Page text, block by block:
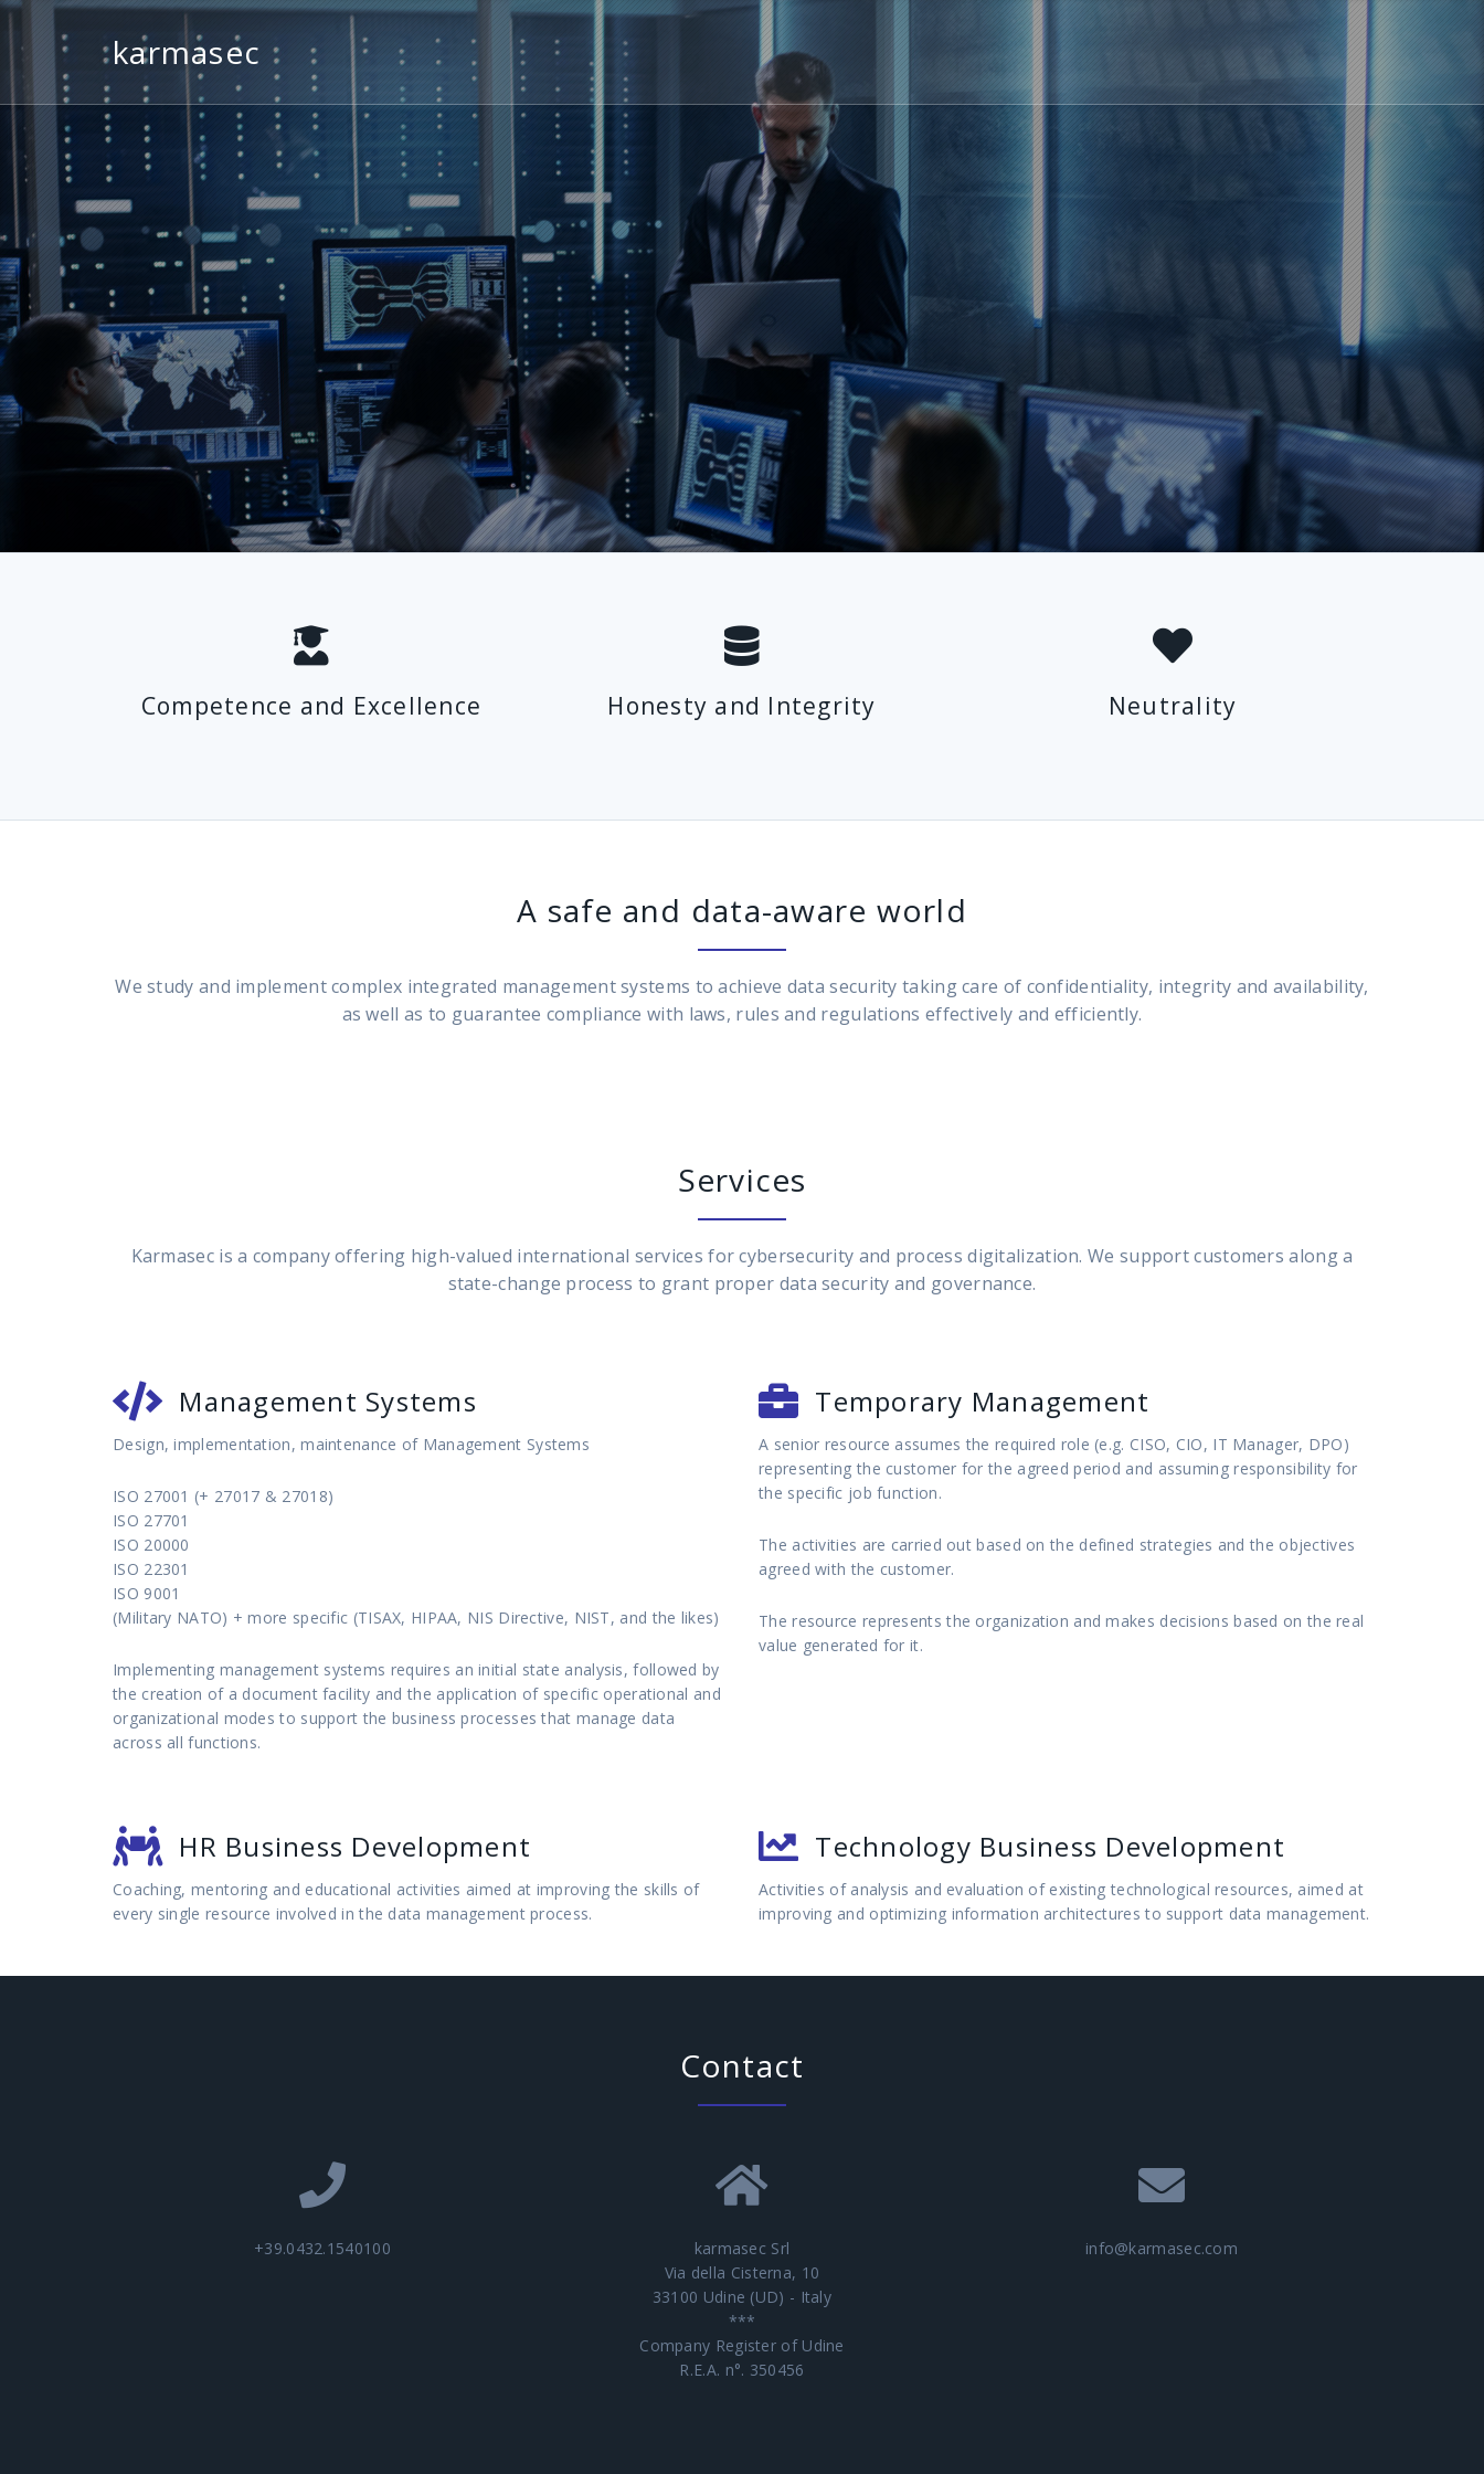
karmasec
Competence and Excellence Honesty and Integrity Neutrality
A safe and data-aware world
We study and implement complex integrated management systems to achieve data security taking care of confidentiality, integrity and availability,
as well as to guarantee compliance with laws, rules and regulations effectively and efficiently.
Services
Karmasec is a company offering high-valued international services for cybersecurity and process digitalization. We support customers along a
state-change process to grant proper data security and governance.
Management Systems
Design, implementation, maintenance of Management Systems
ISO 27001 (+ 27017 & 27018)
ISO 27701
ISO 20000
ISO 22301
ISO 9001
(Military NATO) + more specific (TISAX, HIPAA, NIS Directive, NIST, and the likes)
Implementing management systems requires an initial state analysis, followed by
the creation of a document facility and the application of specific operational and
organizational modes to support the business processes that manage data
across all functions.
Temporary Management
A senior resource assumes the required role (e.g. CISO, CIO, IT Manager, DPO)
representing the customer for the agreed period and assuming responsibility for
the specific job function.
The activities are carried out based on the defined strategies and the objectives
agreed with the customer.
The resource represents the organization and makes decisions based on the real
value generated for it.
HR Business Development
Coaching, mentoring and educational activities aimed at improving the skills of
every single resource involved in the data management process.
Technology Business Development
Activities of analysis and evaluation of existing technological resources, aimed at
improving and optimizing information architectures to support data management.
Contact
+39.0432.1540100
karmasec Srl
Via della Cisterna, 10
33100 Udine (UD) - Italy
***
Company Register of Udine
R.E.A. n°. 350456
info@karmasec.com